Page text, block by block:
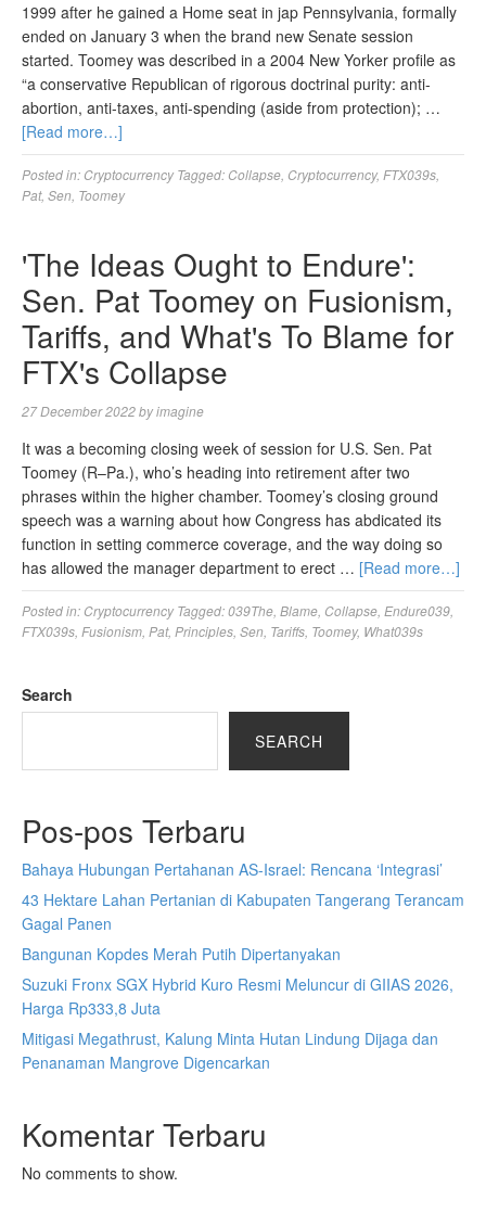
1999 after he gained a Home seat in jap Pennsylvania, formally
ended on January 3 when the brand new Senate session
started. Toomey was described in a 2004 New Yorker profile as
“a conservative Republican of rigorous doctrinal purity: anti-
abortion, anti-taxes, anti-spending (aside from protection); …
[Read more…]
Posted in: Cryptocurrency Tagged: Collapse Cryptocurrency, FTX039s
Pat, Sen Toomey
'The Ideas Ought to Endure':
Sen. Pat Toomey on Fusionism,
Tariffs, and What's To Blame for
FTX's Collapse
27 December 2022byimagine
It was a becoming closing week of session for U.S. Sen. Pat
Toomey (R–Pa.), who’s heading into retirement after two
phrases within the higher chamber. Toomey’s closing ground
speech was a warning about how Congress has abdicated its
function in setting commerce coverage, and the way doing so
has allowed the manager department to erect … [Read more…]
Posted in: Cryptocurrency Tagged:039The Blame Collapse Endure039
FTX039s Fusionism Pat, Principles Sen Tariffs Toomey, What039s
Search
SEARCH
Pos-pos Terbaru
Bahaya Hubungan Pertahanan AS-Israel: Rencana ‘Integrasi’
43 Hektare Lahan Pertanian di Kabupaten Tangerang Terancam
Gagal Panen
Bangunan Kopdes Merah Putih Dipertanyakan
Suzuki Fronx SGX Hybrid Kuro Resmi Meluncur di GIIAS 2026,
Harga Rp333,8 Juta
Mitigasi Megathrust, Kalung Minta Hutan Lindung Dijaga dan
Penanaman Mangrove Digencarkan
Komentar Terbaru
No comments to show.